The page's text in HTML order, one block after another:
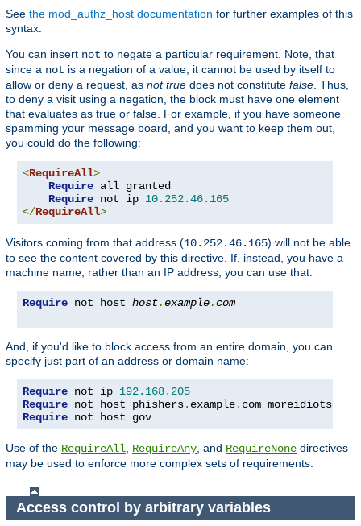
See the mod_authz_host documentation for further examples of this
syntax.
You can insert not to negate a particular requirement. Note, that
since a not is a negation of a value, it cannot be used by itself to
allow or deny a request, as not true does not constitute false. Thus,
to deny a visit using a negation, the block must have one element
that evaluates as true or false. For example, if you have someone
spamming your message board, and you want to keep them out,
you could do the following:
<RequireAll>
Require all granted
Require not ip 10.252.46.165
</RequireAll>
Visitors coming from that address (10.252.46.165) will not be able
to see the content covered by this directive. If, instead, you have a
machine name, rather than an IP address, you can use that.
Require not host host.example.com
And, if you'd like to block access from an entire domain, you can
specify just part of an address or domain name:
Require not ip 192.168. 205
Require not host phishers. example. com moreidiots
Require not host gov
Use of the RequireAll, RequireAny, and RequireNone directives
may be used to enforce more complex sets of requirements.
Access control by arbitrary variables